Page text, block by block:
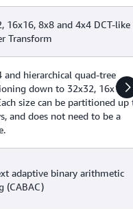
16x16, 8x8 and 4x4 DCT-like
Transform
and hierarchical quad-tree
down to 32x32, 16x16,
size can be partitioned up
and does not need to be a
adaptive binary arithmetic
(CABAC)